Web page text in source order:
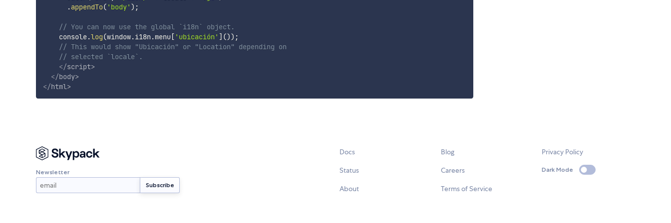
.appendTo( 'body' ) ;
// You can now use the global `i18n` object.
    console
.log(window.i18n .menu[ 'ubicación' ] ()) ;
// This would show "Ubicación" or "Location" depending on
// selected `locale`.
</script>
</body>
</html>
Newsletter
Docs
Status
About
Blog
Careers
Terms of Service
Privacy Policy
Dark Mode